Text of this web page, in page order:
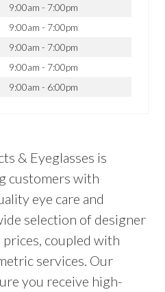
9:00am - 7:00pm
9:00am - 7:00pm
9:00am - 7:00pm
9:00am - 7:00pm
9:00am - 6:00pm
& Eyeglasses is
customers with
eye care and
selection of designer
coupled with
services. Our
you receive high-